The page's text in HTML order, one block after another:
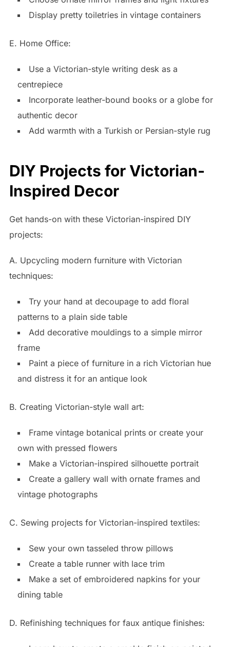
Display pretty toiletries in vintage containers
E. Home Office:
Use a Victorian-style writing desk as a
centrepiece
Incorporate leather-bound books or a globe for
authentic decor
Add warmth with a Turkish or Persian-style rug
DIY Projects for Victorian-
Inspired Decor
Get hands-on with these Victorian-inspired DIY
projects:
A. Upcycling modern furniture with Victorian
techniques:
Try your hand at decoupage to add floral
patterns to a plain side table
Add decorative mouldings to a simple mirror
frame
Paint a piece of furniture in a rich Victorian hue
and distress it for an antique look
B. Creating Victorian-style wall art:
Frame vintage botanical prints or create your
own with pressed flowers
Make a Victorian-inspired silhouette portrait
Create a gallery wall with ornate frames and
vintage photographs
C. Sewing projects for Victorian-inspired textiles:
Sew your own tasseled throw pillows
Create a table runner with lace trim
Make a set of embroidered napkins for your
dining table
D. Refinishing techniques for faux antique finishes: